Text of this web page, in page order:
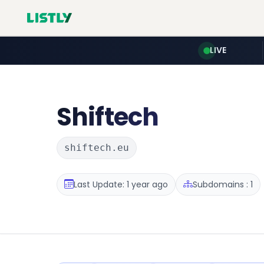
LIVE
Shiftech
shiftech.eu
Last Update: 1 year ago Subdomains : 1